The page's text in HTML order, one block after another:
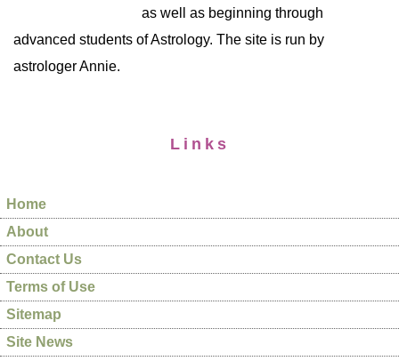
as well as beginning through
advanced students of Astrology. The site is run by
astrologer Annie.
Links
Home
About
Contact Us
Terms of Use
Sitemap
Site News